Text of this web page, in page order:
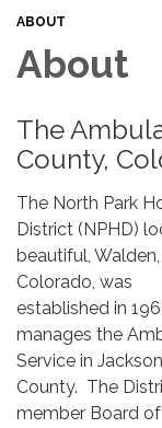
ABOUT
About
The
County,
The North Park
District (NPHD)
beautiful, Walden,
Colorado, was
established in
manages the
Service in Jackson
County. The
member Board